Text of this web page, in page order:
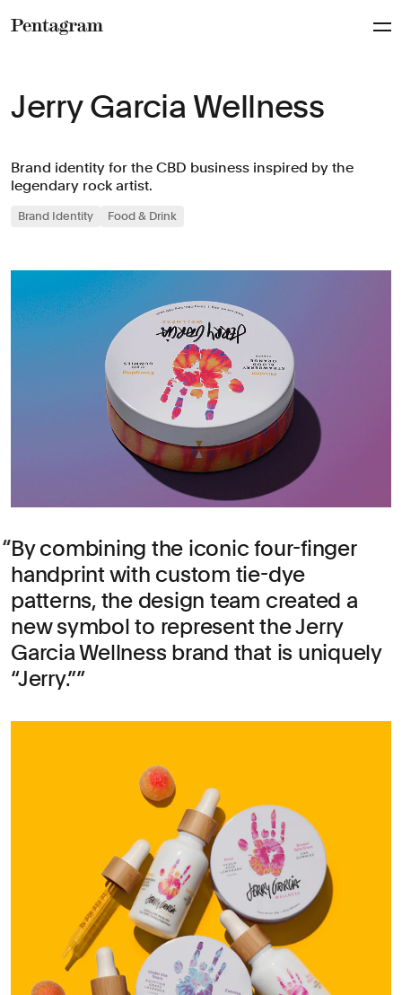
Jerry Garcia Wellness
Brand identity for the CBD business inspired by the
legendary rock artist.
Brand Identity Food & Drink
By combining the iconic four-finger
handprint with custom tie-dye
patterns, the design team created a
new symbol to represent the Jerry
Garcia Wellness brand that is uniquely
“Jerry.”